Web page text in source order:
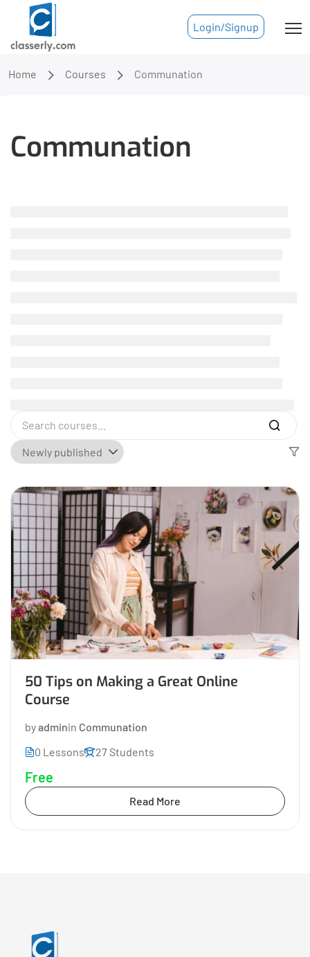
Login/Signup
Home Courses Communation
Communation
50 Tips on Making a Great Online
Course
byadminin Communation
0 Lessons
27 Students
Free
Read More